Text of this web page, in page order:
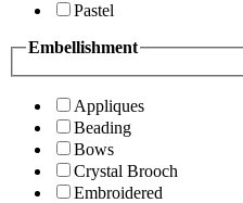
Pastel
Embellishment
Appliques
Beading
Bows
Crystal Brooch
Embroidered